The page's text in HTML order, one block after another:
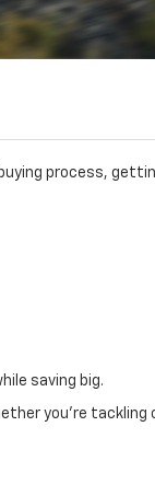
process,
saving big.
you’re